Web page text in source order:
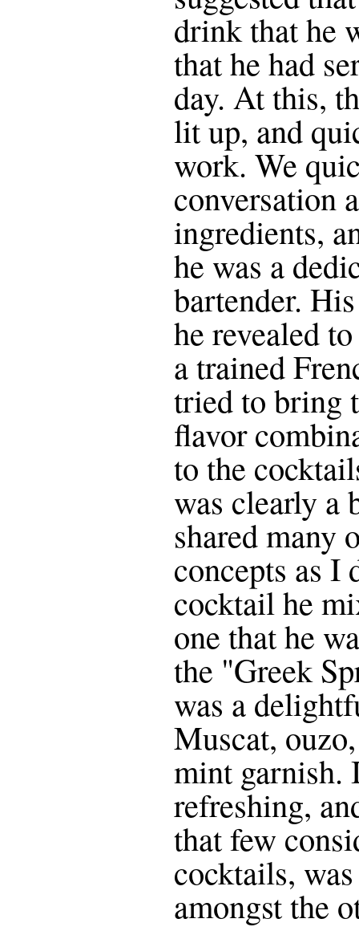
drink that he
that he had
day. At this,
lit up, and
work. We
conversation
ingredients,
he was a
bartender.
he revealed
a trained
tried to bring
flavor
to the
was clearly a
shared many
concepts as I
cocktail he
one that he
the "Greek
was a
Muscat,
mint garnish.
refreshing,
that few
cocktails,
amongst the